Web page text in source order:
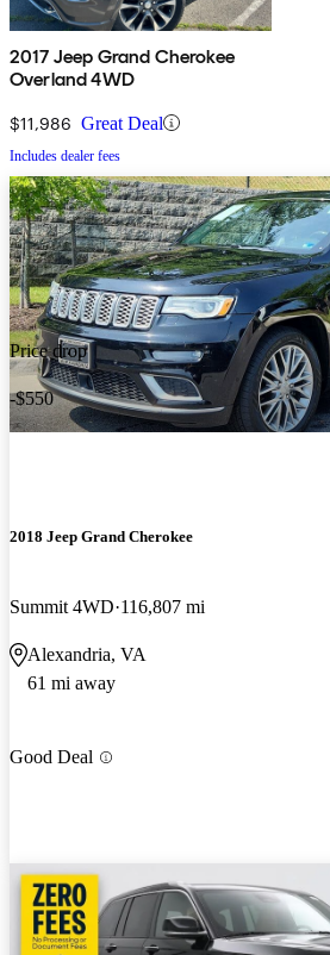
2017 Jeep Grand Cherokee
Overland 4WD
$11,986 Great Deal
Includes dealer fees
Price drop
-$550
2018 Jeep Grand Cherokee
Summit 4WD 116,807 mi
Alexandria, VA
61 mi away
Good Deal